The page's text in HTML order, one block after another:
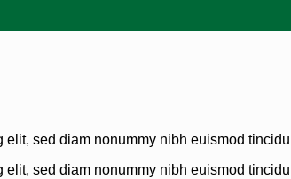
sed diam nonummy nibh euismod
sed diam nonummy nibh euismod